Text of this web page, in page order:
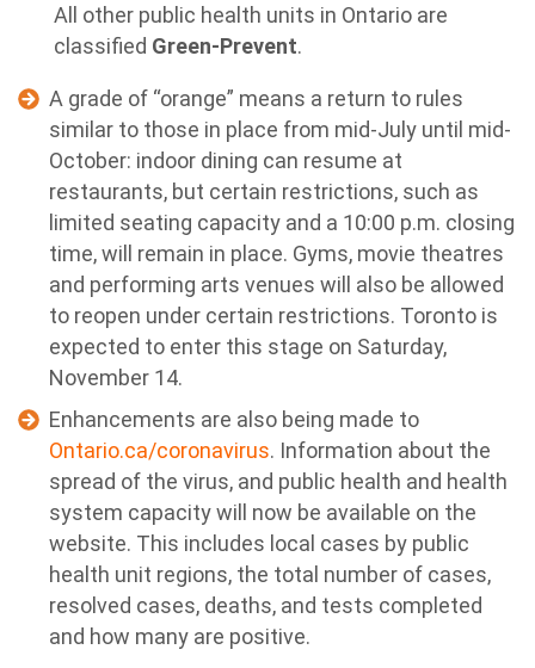
All other public health units in Ontario are
classified Green-Prevent.
A grade of “orange” means a return to rules
similar to those in place from mid-July until mid-
October: indoor dining can resume at
restaurants, but certain restrictions, such as
limited seating capacity and a 10:00 p.m. closing
time, will remain in place. Gyms, movie theatres
and performing arts venues will also be allowed
to reopen under certain restrictions. Toronto is
expected to enter this stage on Saturday,
November 14.
Enhancements are also being made to
Ontario.ca/coronavirus. Information about the
spread of the virus, and public health and health
system capacity will now be available on the
website. This includes local cases by public
health unit regions, the total number of cases,
resolved cases, deaths, and tests completed
and how many are positive.